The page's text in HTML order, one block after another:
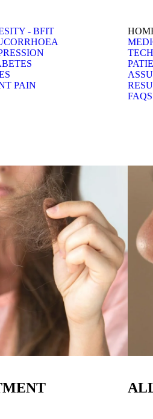
- BFIT
PAIN
FAQS